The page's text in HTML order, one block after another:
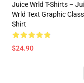
Juice Wrld T-Shirts –
Wrld Text Graphic
Shirt
$24.90